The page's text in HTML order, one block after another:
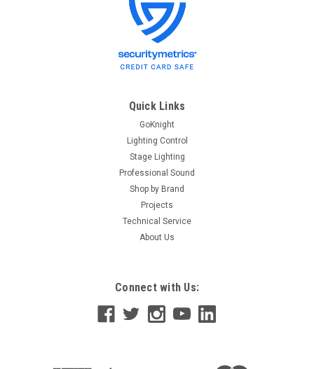
Quick Links
GoKnight
Lighting Control
Stage Lighting
Professional Sound
Shop by Brand
Projects
Technical Service
About Us
Connect with Us: